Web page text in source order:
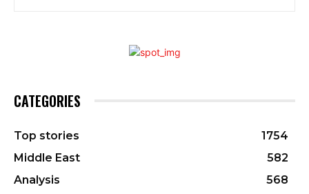
CATEGORIES
Top stories
1754
Middle East
582
Analysis
568